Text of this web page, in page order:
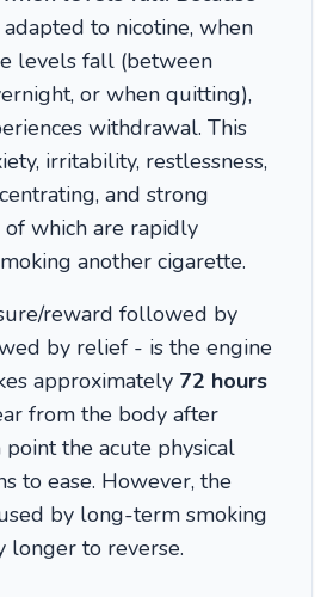
to nicotine, when
levels fall (between
or when quitting),
withdrawal. This
irritability, restlessness,
and strong
which are rapidly
another cigarette.
reward followed by
by relief - is the engine
approximately 72 hours
from the body after
the acute physical
to ease. However, the
by long-term smoking
longer to reverse.